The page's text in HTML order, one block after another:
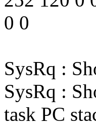
0 0
SysRq :
SysRq :
task PC